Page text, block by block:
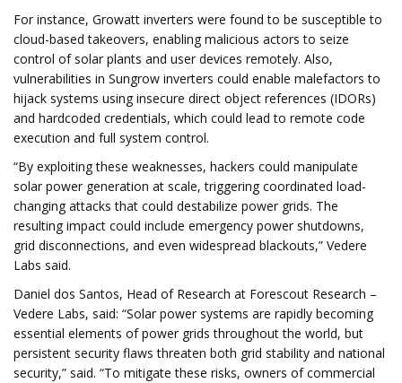
For instance, Growatt inverters were found to be susceptible to
cloud-based takeovers, enabling malicious actors to seize
control of solar plants and user devices remotely. Also,
vulnerabilities in Sungrow inverters could enable malefactors to
hijack systems using insecure direct object references (IDORs)
and hardcoded credentials, which could lead to remote code
execution and full system control.
“By exploiting these weaknesses, hackers could manipulate
solar power generation at scale, triggering coordinated load-
changing attacks that could destabilize power grids. The
resulting impact could include emergency power shutdowns,
grid disconnections, and even widespread blackouts,” Vedere
Labs said.
Daniel dos Santos, Head of Research at Forescout Research –
Vedere Labs, said: “Solar power systems are rapidly becoming
essential elements of power grids throughout the world, but
persistent security flaws threaten both grid stability and national
security,” said. “To mitigate these risks, owners of commercial